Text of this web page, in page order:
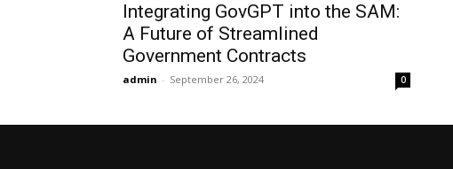
Integrating GovGPT into the SAM:
A Future of Streamlined
Government Contracts
admin - September 26, 2024 0